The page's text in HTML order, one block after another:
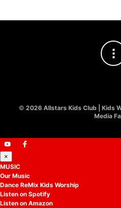
© 2026 Allstars Kids Club | Kids
Media
×
MUSIC
Our Music
Dance ReMix Kids Worship
Listen on Spotify
Listen on Amazon